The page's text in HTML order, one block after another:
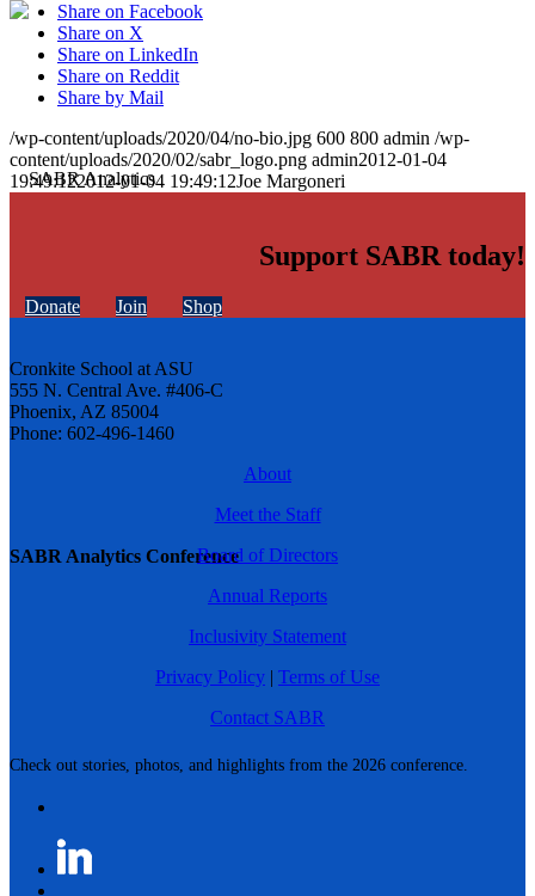
SABR Analytics Conference
Check out stories, photos, and highlights from the 2026 conference.
Share on Facebook
Share on X
Share on LinkedIn
Share on Reddit
Share by Mail
/wp-content/uploads/2020/04/no-bio.jpg 600 800 admin /wp-
content/uploads/2020/02/sabr_logo.png admin2012-01-04
19:49:122012-01-04 19:49:12Joe Margoneri
Support SABR today!
Donate Join Shop
Cronkite School at ASU
555 N. Central Ave. #406-C
Phoenix, AZ 85004
Phone: 602-496-1460
About
Meet the Staff
Board of Directors
Annual Reports
Inclusivity Statement
Privacy Policy | Terms of Use
Contact SABR